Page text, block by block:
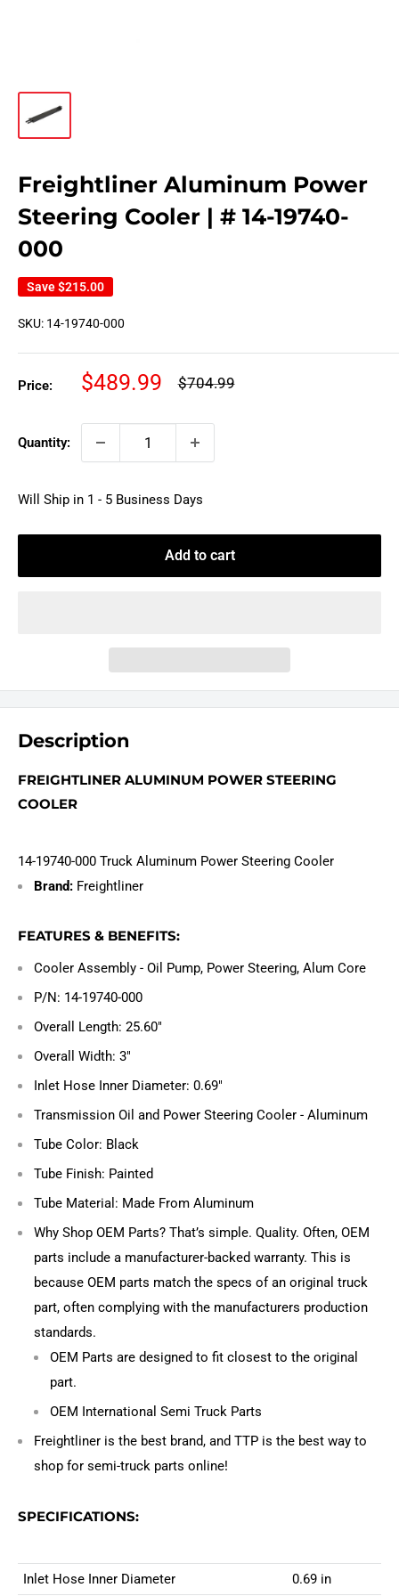
Freightliner Aluminum Power
Steering Cooler | # 14-19740-
000
Save$215.00
SKU: 14-19740-000
Price:
Sale
$489.99
Regular
$704.99
Quantity:
Will Ship in 1 - 5 Business Days
Add to cart
Description
FREIGHTLINER ALUMINUM POWER STEERING
COOLER
14-19740-000 Truck Aluminum Power Steering Cooler
Brand: Freightliner
FEATURES & BENEFITS:
Cooler Assembly - Oil Pump, Power Steering, Alum Core
P/N: 14-19740-000
Overall Length: 25.60"
Overall Width: 3"
Inlet Hose Inner Diameter: 0.69"
Transmission Oil and Power Steering Cooler - Aluminum
Tube Color: Black
Tube Finish: Painted
Tube Material: Made From Aluminum
Why Shop OEM Parts? That’s simple. Quality. Often, OEM
parts include a manufacturer-backed warranty. This is
because OEM parts match the specs of an original truck
part, often complying with the manufacturers production
standards.
OEM Parts are designed to fit closest to the original
part.
OEM International Semi Truck Parts
Freightliner is the best brand, and TTP is the best way to
shop for semi-truck parts online!
SPECIFICATIONS:
Inlet Hose Inner Diameter 0.69 in